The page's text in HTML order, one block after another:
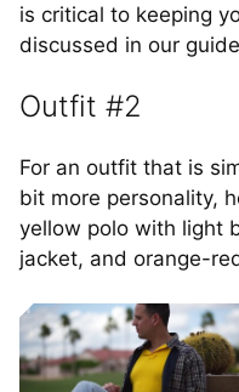
is critical to keeping
discussed in our
Outfit #2
For an outfit that is
bit more personality,
yellow polo with light
jacket, and orange-